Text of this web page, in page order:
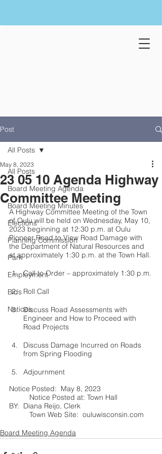
Post
All Posts
Board Meeting Agenda
Board Meeting Minutes
Elections
Planning Commission
Park
Employment
Bids
Notices
All Posts
23 05 10 Agenda Highway
Committee Meeting
May 8, 2023
A Highway Committee Meeting of the Town
of Oulu will be held on Wednesday, May 10,
2023 beginning at 12:30 p.m. at Oulu
Pioneer Road to View Road Damage with
the Department of Natural Resources and
at approximately 1:30 p.m. at the Town Hall.
Call to Order – approximately 1:30 p.m.
Roll Call
Discuss Road Assessments with
Engineer and How to Proceed with
Road Projects
Discuss Damage Incurred on Roads
from Spring Flooding
Adjournment
Notice Posted:  May 8, 2023
BY:  Diana Reijo, Clerk
Board Meeting Agenda